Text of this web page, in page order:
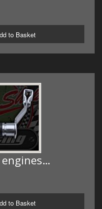
to Basket
to Basket